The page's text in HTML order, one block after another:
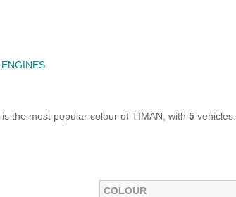
ENGINES
is the most popular colour of TIMAN, with 5 vehicles.
COLOUR